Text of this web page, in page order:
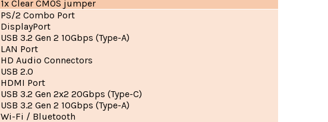
1x Clear CMOS jumper
PS/2 Combo Port
DisplayPort
USB 3.2 Gen 2 10Gbps (Type-A)
LAN Port
HD Audio Connectors
USB 2.0
HDMI Port
USB 3.2 Gen 2x2 20Gbps (Type-C)
USB 3.2 Gen 2 10Gbps (Type-A)
Wi-Fi / Bluetooth